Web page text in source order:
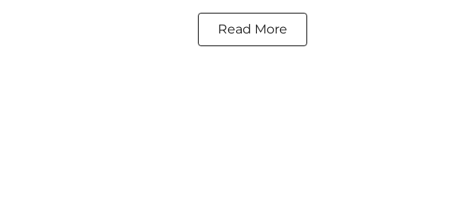
Read More